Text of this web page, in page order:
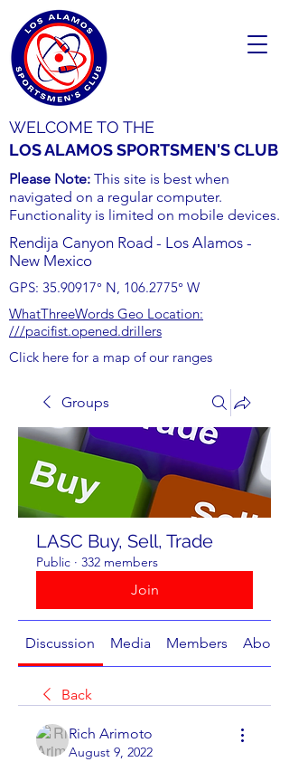
WELCOME TO THE
LOS ALAMOS SPORTSMEN'S CLUB
Please Note: This site is best when
navigated on a regular computer.
Functionality is limited on mobile devices.
Rendija Canyon Road - Los Alamos -
New Mexico
GPS: 35.90917° N, 106.2775° W
WhatThreeWords Geo Location:
///pacifist.opened.drillers
Click here for a map of our ranges
Groups
LASC Buy, Sell, Trade
Public · 332 members
Join
Discussion Media Members About
Back
Rich Arimoto
August 9, 2022